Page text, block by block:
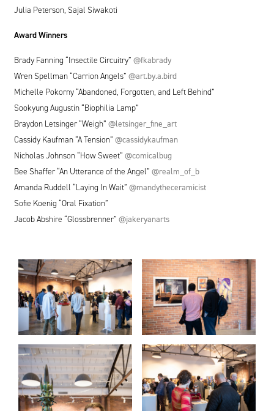
Julia Peterson, Sajal Siwakoti
Award Winners
Brady Fanning “Insectile Circuitry” @fkabrady
Wren Spellman“Carrion Angels” @art.by.a.bird
Michelle Pokorny“Abandoned, Forgotten, and Left Behind”
Sookyung Augustin“Biophilia Lamp”
Braydon Letsinger“Weigh” @letsinger_fine_art
Cassidy Kaufman“A Tension” @cassidykaufman
Nicholas Johnson“How Sweet” @comicalbug
Bee Shaffer“An Utterance of the Angel” @realm_of_b
Amanda Ruddell “Laying In Wait” @mandytheceramicist
Sofie Koenig “Oral Fixation”
Jacob Abshire “Glossbrenner” @jakeryanarts